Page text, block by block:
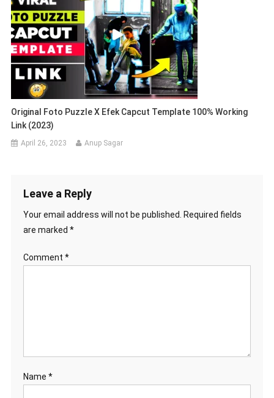
Original Foto Puzzle X Efek Capcut Template 100% Working
Link (2023)
April 26, 2023 Anup Sagar
Leave a Reply
Your email address will not be published. Required fields
are marked *
Comment *
Name *